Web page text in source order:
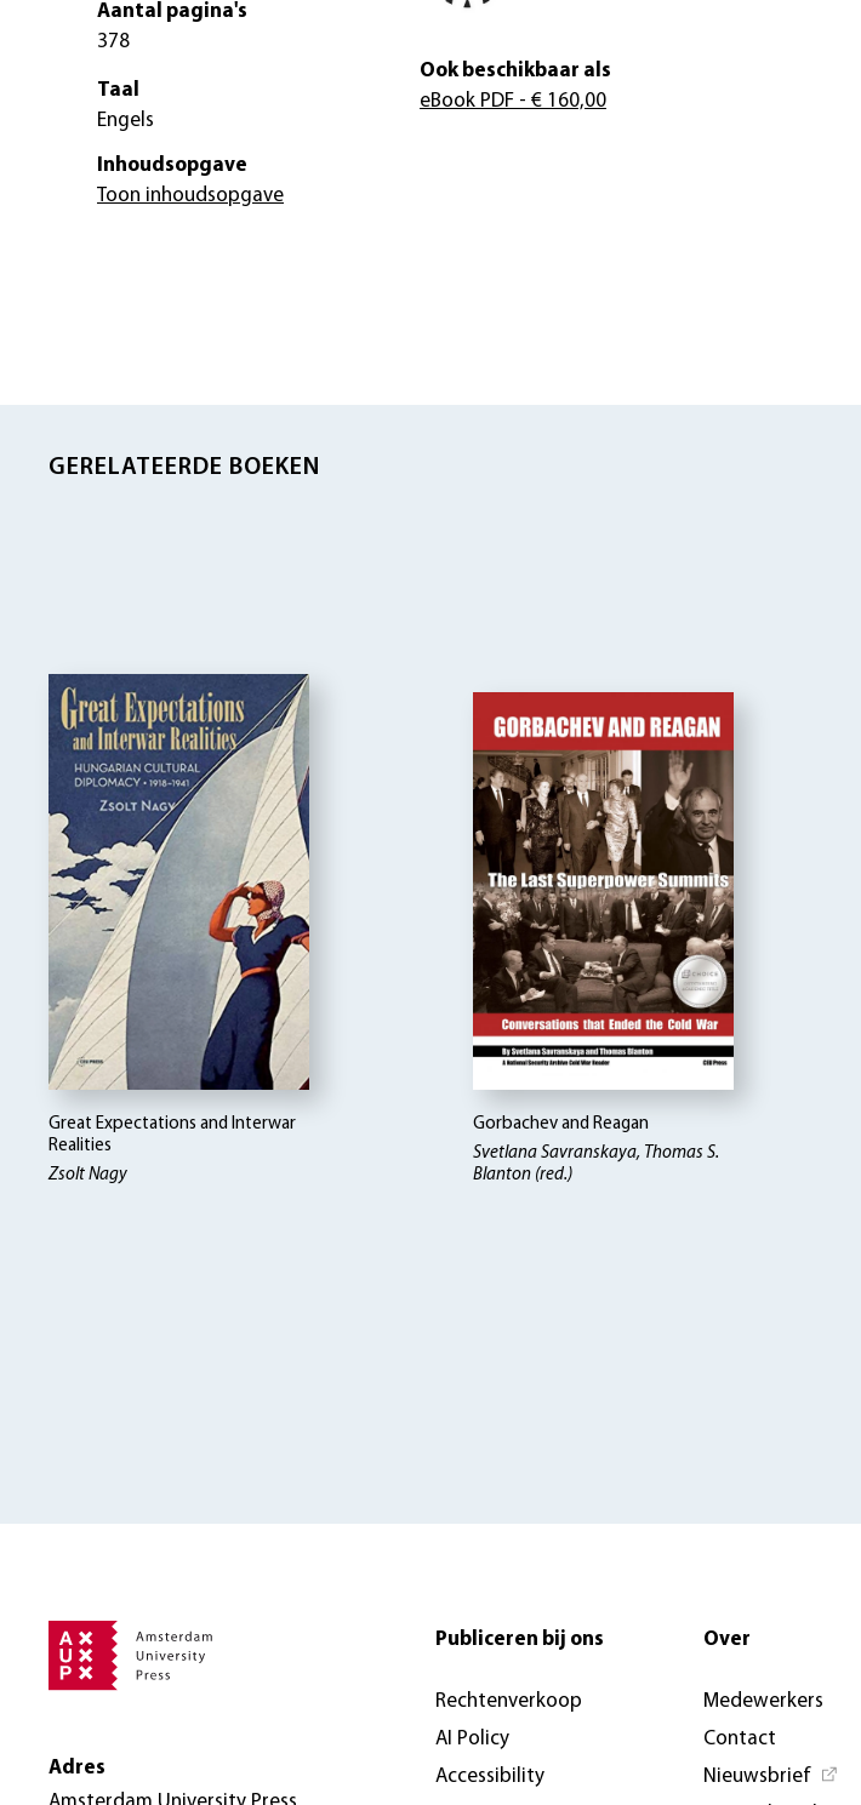
Aantal pagina's
378
Taal
Engels
Ook beschikbaar als
eBook PDF - € 160,00
Inhoudsopgave
Toon inhoudsopgave
GERELATEERDE BOEKEN
Great Expectations and Interwar
Realities
Zsolt Nagy
Gorbachev and Reagan
Svetlana Savranskaya, Thomas S.
Blanton (red.)
Adres
Publiceren bij ons
Rechtenverkoop
AI Policy
Accessibility
Over
Medewerkers
Contact
Nieuwsbrief